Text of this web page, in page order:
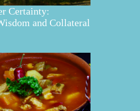
Certainty:
and Collateral